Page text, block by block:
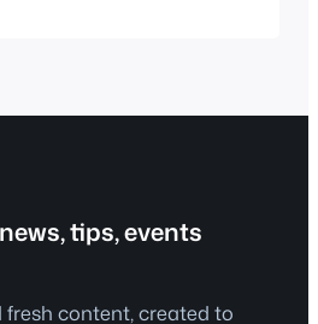
tips, events
fresh content, created to